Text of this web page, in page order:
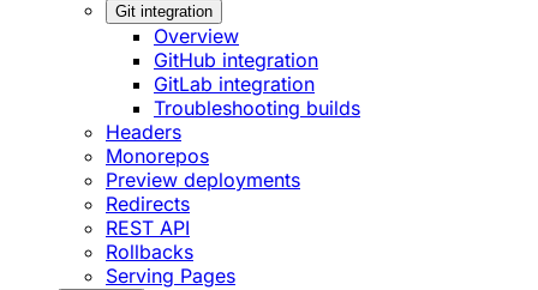
Git integration
Overview
GitHub integration
GitLab integration
Troubleshooting builds
Headers
Monorepos
Preview deployments
Redirects
REST API
Rollbacks
Serving Pages